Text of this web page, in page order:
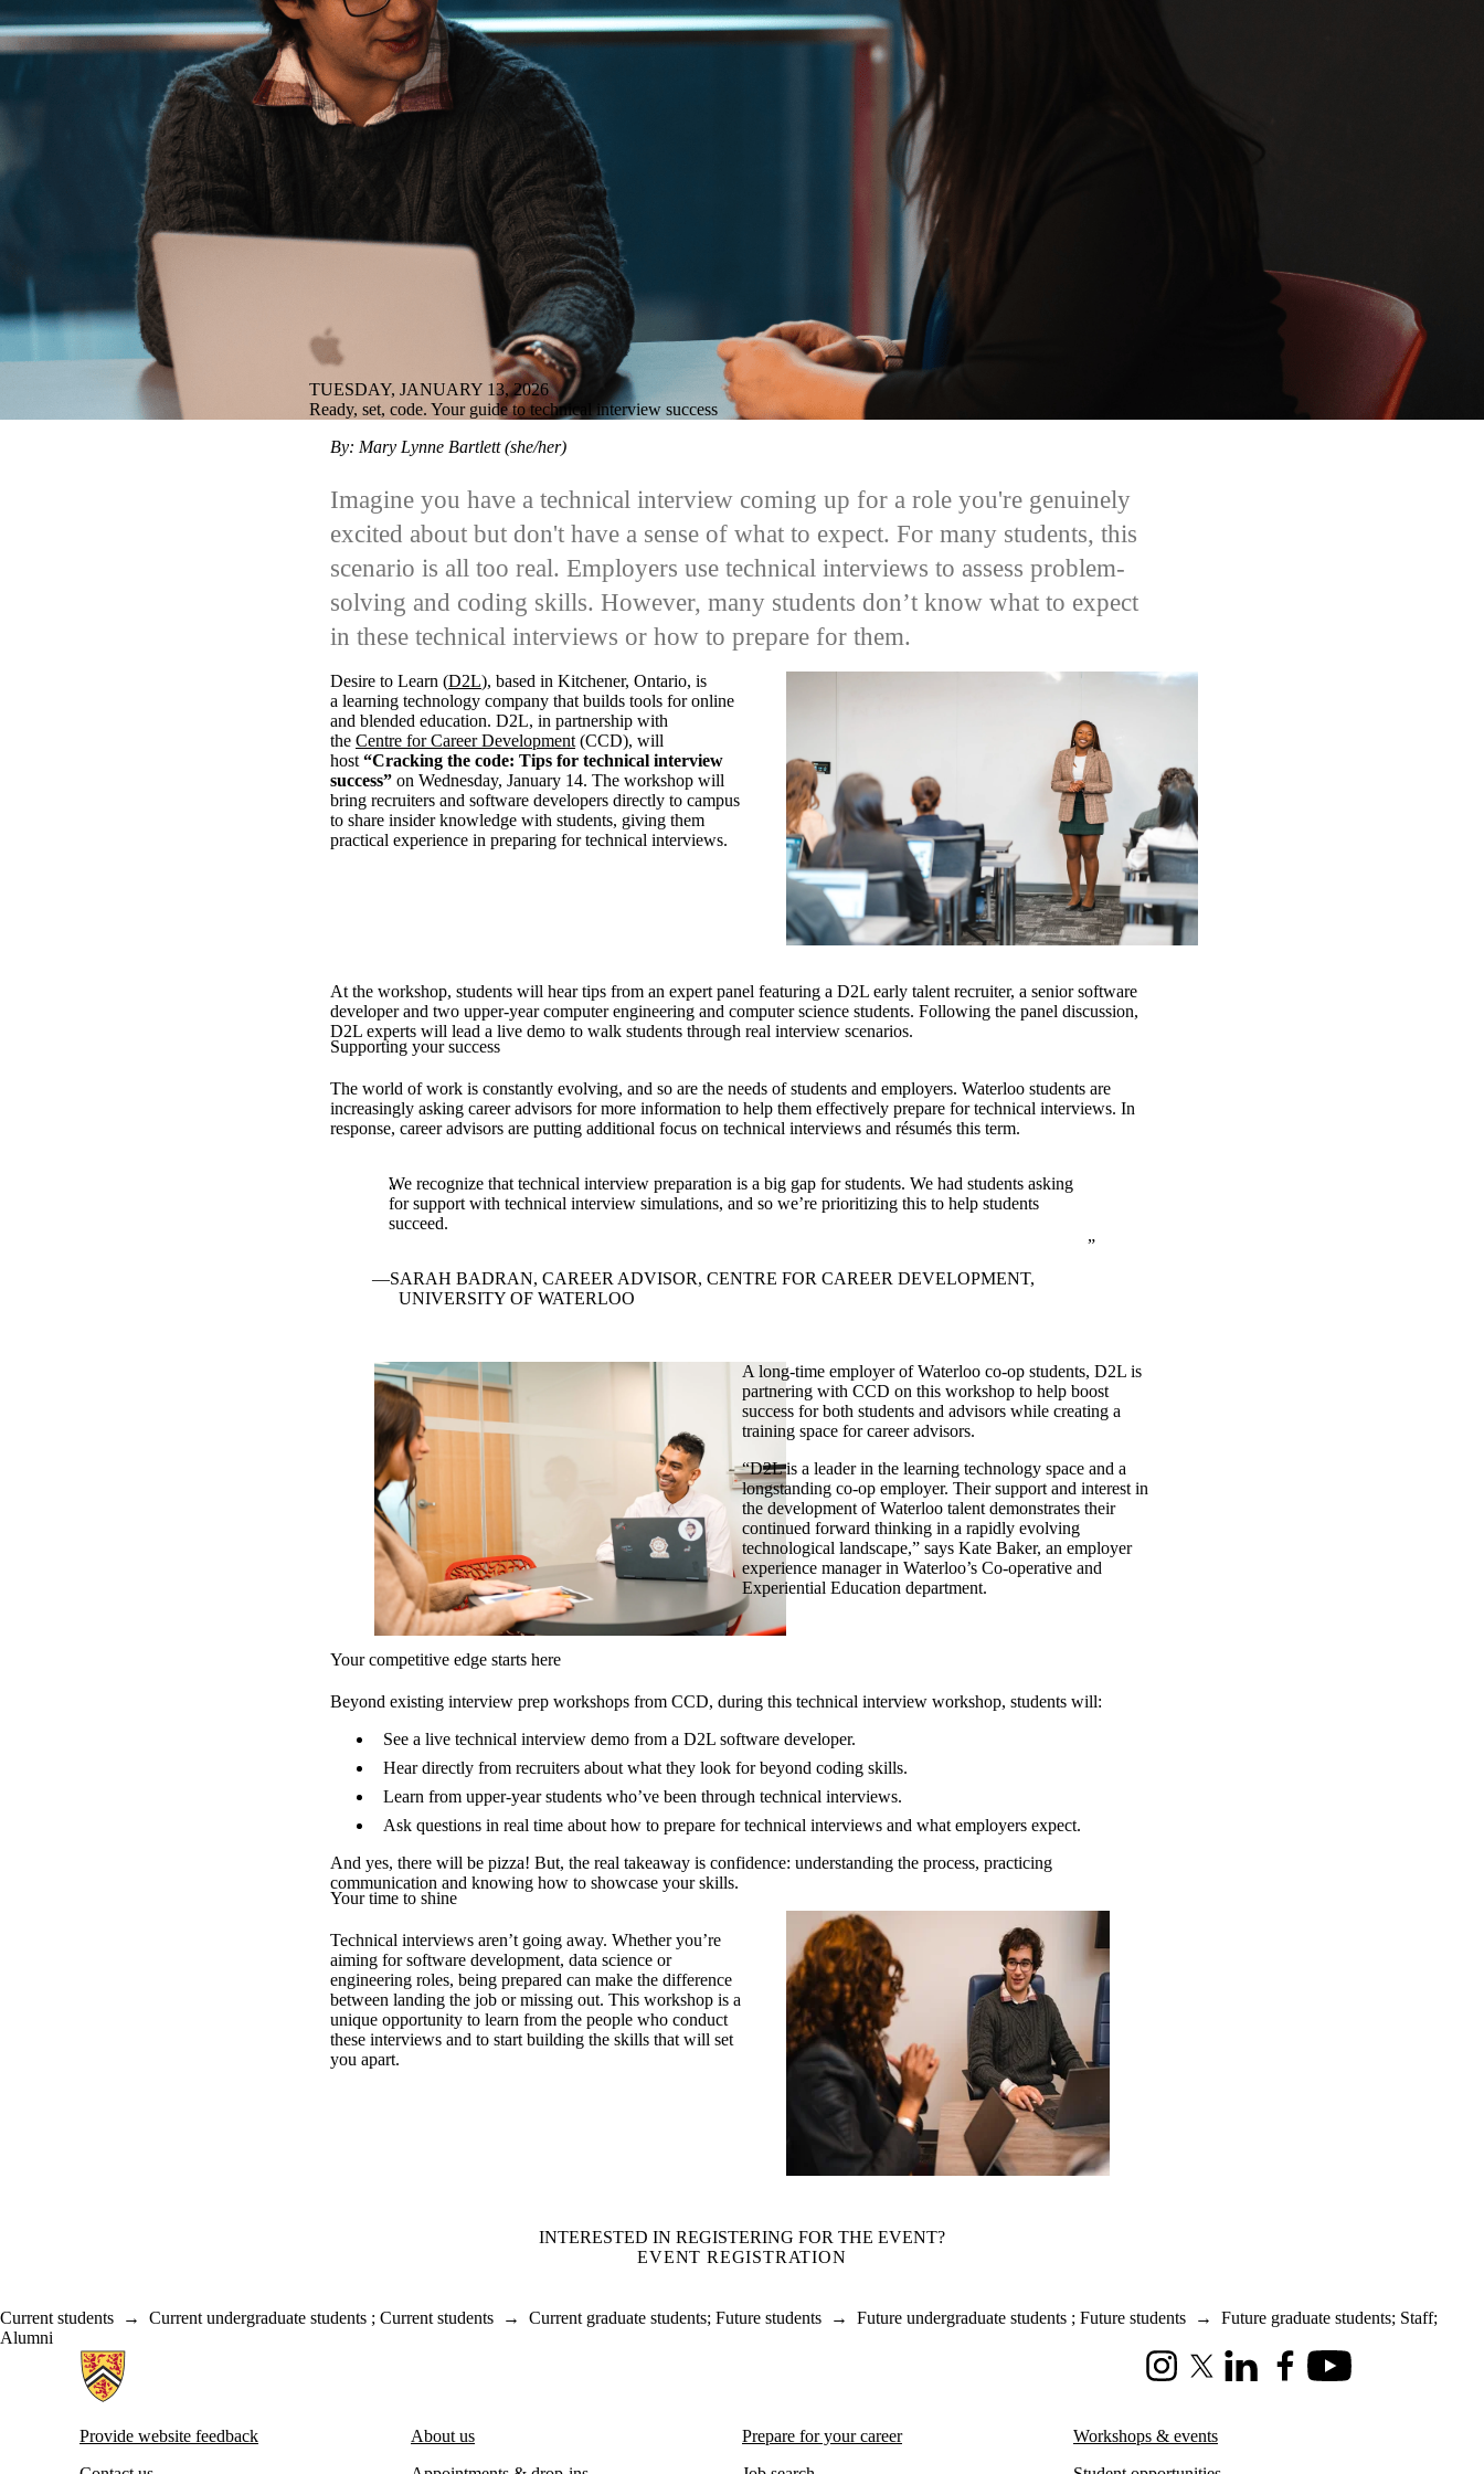
TUESDAY, JANUARY 13, 2026
Ready, set, code. Your guide to technical interview success
By: Mary Lynne Bartlett (she/her)
Imagine you have a technical interview coming up for a role you're genuinely
excited about but don't have a sense of what to expect. For many students, this
scenario is all too real. Employers use technical interviews to assess problem-
solving and coding skills. However, many students don’t know what to expect
in these technical interviews or how to prepare for them.
Desire to Learn (D2L), based in Kitchener, Ontario, is
a learning technology company that builds tools for online
and blended education. D2L, in partnership with
the Centre for Career Development (CCD), will
host “Cracking the code: Tips for technical interview
success” on Wednesday, January 14. The workshop will
bring recruiters and software developers directly to campus
to share insider knowledge with students, giving them
practical experience in preparing for technical interviews.
At the workshop, students will hear tips from an expert panel featuring a D2L early talent recruiter, a senior software
developer and two upper-year computer engineering and computer science students. Following the panel discussion,
D2L experts will lead a live demo to walk students through real interview scenarios.
Supporting your success
The world of work is constantly evolving, and so are the needs of students and employers. Waterloo students are
increasingly asking career advisors for more information to help them effectively prepare for technical interviews. In
response, career advisors are putting additional focus on technical interviews and résumés this term.
We recognize that technical interview preparation is a big gap for students. We had students asking
for support with technical interview simulations, and so we’re prioritizing this to help students
succeed.
SARAH BADRAN, CAREER ADVISOR, CENTRE FOR CAREER DEVELOPMENT,
UNIVERSITY OF WATERLOO
A long-time employer of Waterloo co-op students, D2L is
partnering with CCD on this workshop to help boost
success for both students and advisors while creating a
training space for career advisors.
“D2L is a leader in the learning technology space and a
longstanding co-op employer. Their support and interest in
the development of Waterloo talent demonstrates their
continued forward thinking in a rapidly evolving
technological landscape,” says Kate Baker, an employer
experience manager in Waterloo’s Co-operative and
Experiential Education department.
Your competitive edge starts here
Beyond existing interview prep workshops from CCD, during this technical interview workshop, students will:
See a live technical interview demo from a D2L software developer.
Hear directly from recruiters about what they look for beyond coding skills.
Learn from upper-year students who’ve been through technical interviews.
Ask questions in real time about how to prepare for technical interviews and what employers expect.
And yes, there will be pizza! But, the real takeaway is confidence: understanding the process, practicing
communication and knowing how to showcase your skills.
Your time to shine
Technical interviews aren’t going away. Whether you’re
aiming for software development, data science or
engineering roles, being prepared can make the difference
between landing the job or missing out. This workshop is a
unique opportunity to learn from the people who conduct
these interviews and to start building the skills that will set
you apart.
INTERESTED IN REGISTERING FOR THE EVENT?
EVENT REGISTRATION
Current students → Current undergraduate students ; Current students → Current graduate students; Future students → Future undergraduate students ; Future students → Future graduate students; Staff;
Alumni
Information about Centre for Career Development
InstagramX (formerly Twitter)
LinkedInFacebookYoutube
Provide website feedback
About us
Prepare for your career
Workshops & events